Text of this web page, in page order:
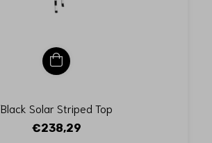
Black Solar Striped Top
€238,29